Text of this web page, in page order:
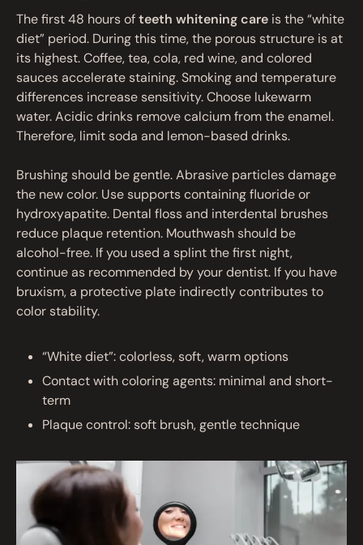
The first 48 hours ofteeth whitening care is the “white
diet” period. During this time, the porous structure is at
its highest. Coffee, tea, cola, red wine, and colored
sauces accelerate staining. Smoking and temperature
differences increase sensitivity. Choose lukewarm
water. Acidic drinks remove calcium from the enamel.
Therefore, limit soda and lemon-based drinks.
Brushing should be gentle. Abrasive particles damage
the new color. Use supports containing fluoride or
hydroxyapatite. Dental floss and interdental brushes
reduce plaque retention. Mouthwash should be
alcohol-free. If you used a splint the first night,
continue as recommended by your dentist. If you have
bruxism, a protective plate indirectly contributes to
color stability.
“White diet”: colorless, soft, warm options
Contact with coloring agents: minimal and short-
term
Plaque control: soft brush, gentle technique